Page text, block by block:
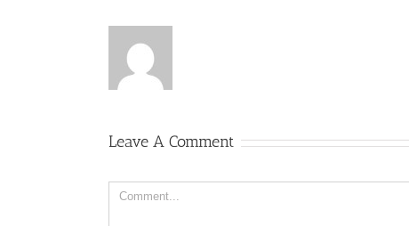
Leave A Comment
Comment